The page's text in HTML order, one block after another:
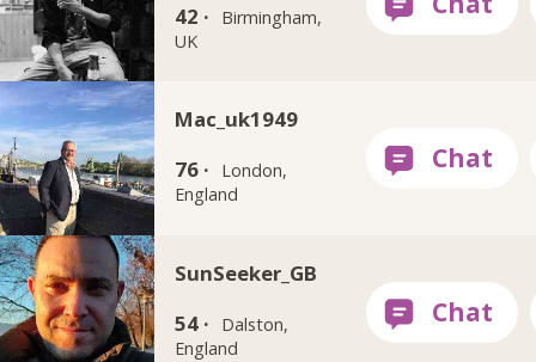
42 ·
Birmingham,
UK
Mac_uk1949
76 ·
London,
England
SunSeeker_GB
54 ·
Dalston,
England